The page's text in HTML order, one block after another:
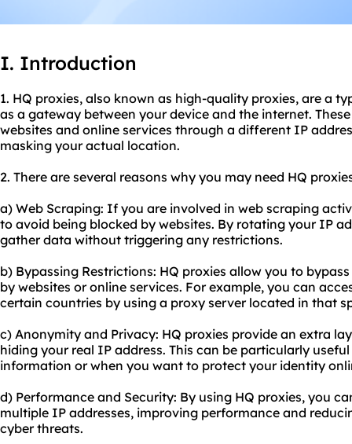
I. Introduction
1. HQ proxies, also known as high-quality proxies, are a
as a gateway between your device and the internet.
websites and online services through a different IP
masking your actual location.
2. There are several reasons why you may need HQ
a) Web Scraping: If you are involved in web scraping
to avoid being blocked by websites. By rotating your IP
gather data without triggering any restrictions.
b) Bypassing Restrictions: HQ proxies allow you to
by websites or online services. For example, you can
certain countries by using a proxy server located in that
c) Anonymity and Privacy: HQ proxies provide an extra
hiding your real IP address. This can be particularly
information or when you want to protect your identity
d) Performance and Security: By using HQ proxies, you
multiple IP addresses, improving performance and
cyber threats.